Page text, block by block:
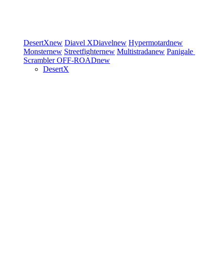
DesertXnew Diavel XDiavelnew Hypermotardnew
Monsternew Streetfighternew Multistradanew Panigale
ScramblerOFF-ROADnew
DesertX